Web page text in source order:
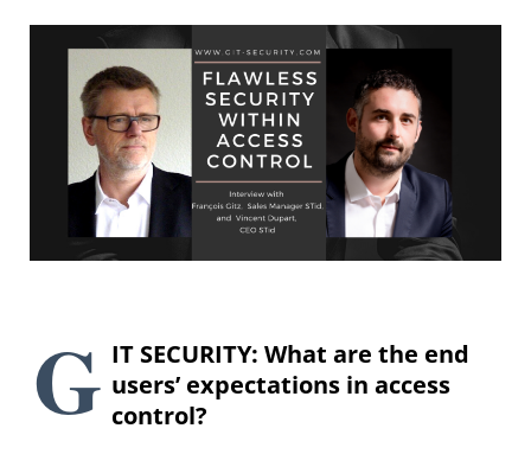
G IT SECURITY: What are the end
users’ expectations in access
control?